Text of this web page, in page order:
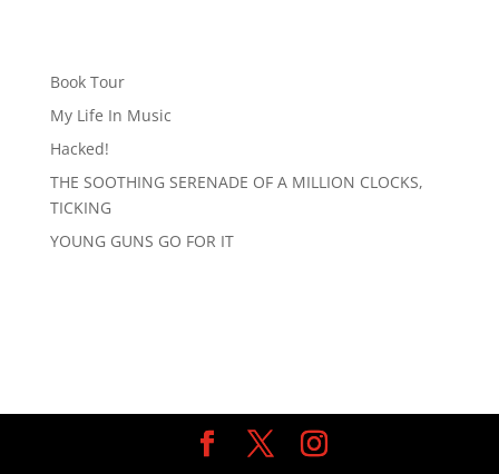
Book Tour
My Life In Music
Hacked!
THE SOOTHING SERENADE OF A MILLION CLOCKS,
TICKING
YOUNG GUNS GO FOR IT